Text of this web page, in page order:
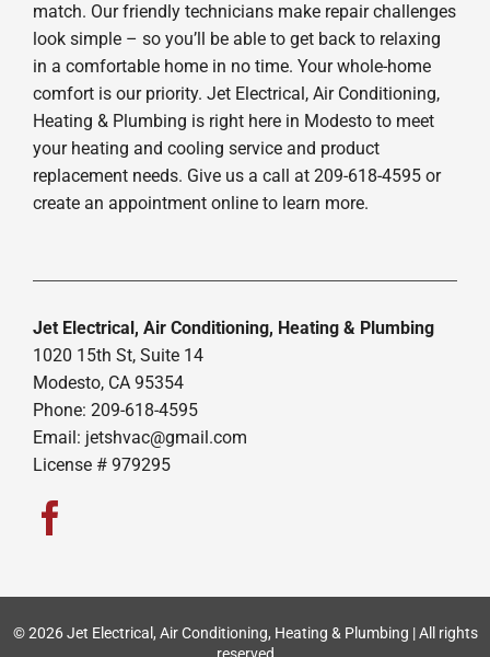
match. Our friendly technicians make repair challenges
look simple – so you’ll be able to get back to relaxing
in a comfortable home in no time. Your whole-home
comfort is our priority. Jet Electrical, Air Conditioning,
Heating & Plumbing is right here in Modesto to meet
your heating and cooling service and product
replacement needs. Give us a call at 209-618-4595 or
create an appointment online to learn more.
Jet Electrical, Air Conditioning, Heating & Plumbing
1020 15th St, Suite 14
Modesto, CA 95354
Phone: 209-618-4595
Email: jetshvac@gmail.com
License # 979295
© 2026 Jet Electrical, Air Conditioning, Heating & Plumbing | All rights
reserved